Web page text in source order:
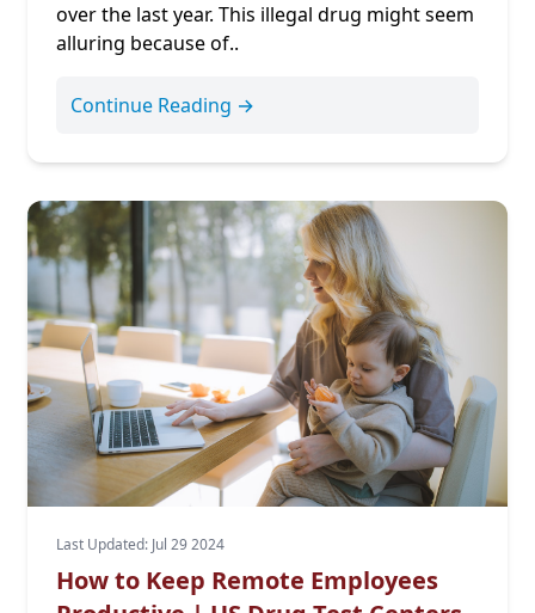
over the last year. This illegal drug might seem
alluring because of..
Continue Reading →
Last Updated: Jul 29 2024
How to Keep Remote Employees